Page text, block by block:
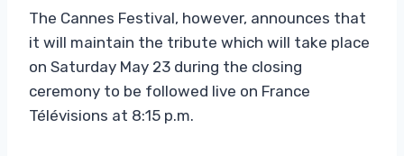
The Cannes Festival, however, announces that
it will maintain the tribute which will take place
on Saturday May 23 during the closing
ceremony to be followed live on France
Télévisions at 8:15 p.m.